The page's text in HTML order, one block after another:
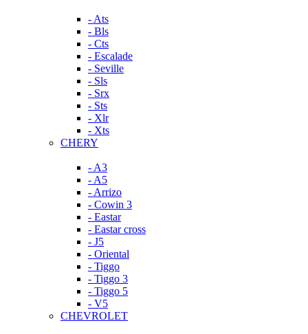
- Ats
- Bls
- Cts
- Escalade
- Seville
- Sls
- Srx
- Sts
- Xlr
- Xts
CHERY
- A3
- A5
- Arrizo
- Cowin 3
- Eastar
- Eastar cross
- J5
- Oriental
- Tiggo
- Tiggo 3
- Tiggo 5
- V5
CHEVROLET